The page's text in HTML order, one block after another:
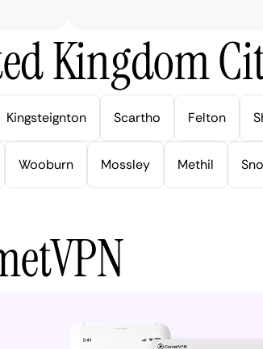
Kingdom
Kingsteignton Scartho Felton
Wooburn Mossley Methil